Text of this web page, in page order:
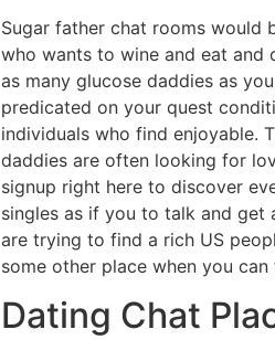
Sugar father chat rooms would
who wants to wine and eat and
as many glucose daddies as
predicated on your quest
individuals who find enjoyable.
daddies are often looking for
signup right here to discover
singles as if you to talk and get
are trying to find a rich US
some other place when you
Dating Chat